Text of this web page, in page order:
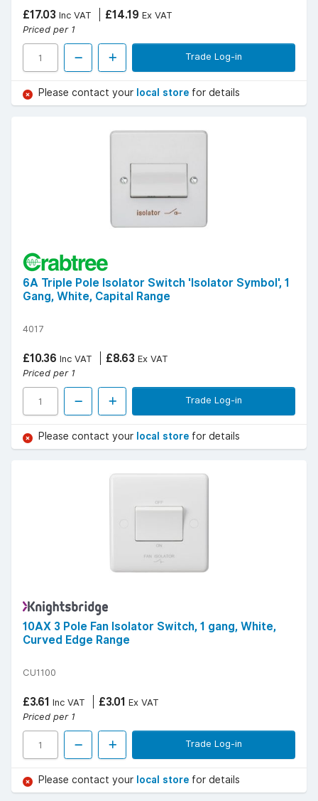
£17.03 Inc VAT £14.19 Ex VAT
Priced per 1
Trade Log-in
Please contact your local store for details
6A Triple Pole Isolator Switch 'Isolator Symbol', 1
Gang, White, Capital Range
4017
£10.36 Inc VAT £8.63 Ex VAT
Priced per 1
Trade Log-in
Please contact your local store for details
10AX 3 Pole Fan Isolator Switch, 1 gang, White,
Curved Edge Range
CU1100
£3.61 Inc VAT £3.01 Ex VAT
Priced per 1
Trade Log-in
Please contact your local store for details